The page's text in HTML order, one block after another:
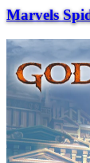
Marvels